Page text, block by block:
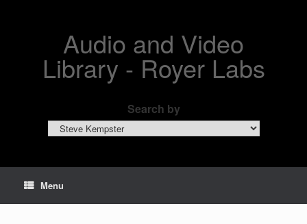
Audio and Video
Library - Royer Labs
Search by
Search
by
Menu